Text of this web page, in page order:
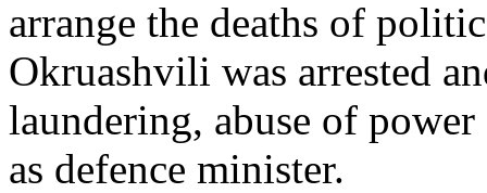
arrange the deaths of
Okruashvili was arrested
laundering, abuse of
as defence minister.